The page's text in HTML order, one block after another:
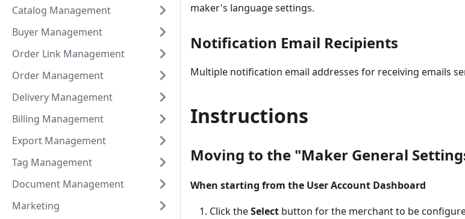
Catalog Management
Buyer Management
Order Link Management
Order Management
Delivery Management
Billing Management
Export Management
Tag Management
Document Management
Marketing
maker's language settings.
Notification Email Recipients
Multiple notification email addresses for receiving emails
Instructions
Moving to the "Maker General
When starting from the User Account Dashboard
Click theSelect button for the merchant to be